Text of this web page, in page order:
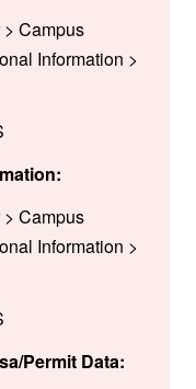
Campus
Information >
Campus
Information >
Permit Data: